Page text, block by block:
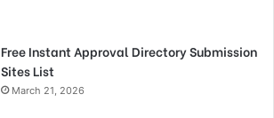
Free Instant Approval Directory Submission
Sites List
March 21, 2026